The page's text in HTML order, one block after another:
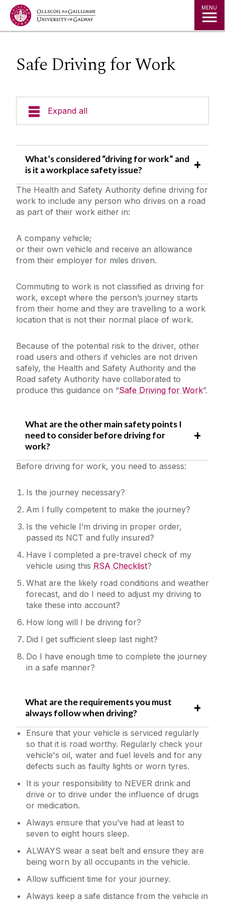
Jump to Content MENU
Safe Driving for Work
Expand all
Incident Reporting
Fire Safety Information
Laboratory Safety
Office Safety
Safe Driving for Work
Out of Hours Risk Assessment
Pregnant, Post Natal or Breastfeeding
DSE/Computer Workstation
Assessment/Safety Guidance - Hybrid
Working Policy
Eye & Eyesight Testing
Manual Handling
Fieldwork and Diving
Safety Responsibilities & Contacts
Safety Training
Safety Statement & Risk Assessments
Unit Heads Safety Management
COVID-19/Updates
Policies & Procedures
Quick Links/Useful Downloads
FAQS
What’s considered “driving for work” and
is it a workplace safety issue?
The Health and Safety Authority define driving for
work to include any person who drives on a road
as part of their work either in:
A company vehicle;
or their own vehicle and receive an allowance
from their employer for miles driven.
Commuting to work is not classified as driving for
work, except where the person’s journey starts
from their home and they are travelling to a work
location that is not their normal place of work.
Because of the potential risk to the driver, other
road users and others if vehicles are not driven
safely, the Health and Safety Authority and the
Road safety Authority have collaborated to
produce this guidance on “Safe Driving for Work”.
What are the other main safety points I
need to consider before driving for
work?
Before driving for work, you need to assess:
Is the journey necessary?
Am I fully competent to make the journey?
Is the vehicle I’m driving in proper order,
passed its NCT and fully insured?
Have I completed a pre-travel check of my
vehicle using this RSA Checklist?
What are the likely road conditions and weather
forecast, and do I need to adjust my driving to
take these into account?
How long will I be driving for?
Did I get sufficient sleep last night?
Do I have enough time to complete the journey
in a safe manner?
What are the requirements you must
always follow when driving?
Ensure that your vehicle is serviced regularly
so that it is road worthy. Regularly check your
vehicle's oil, water and fuel levels and for any
defects such as faulty lights or worn tyres.
It is your responsibility to NEVER drink and
drive or to drive under the influence of drugs
or medication.
Always ensure that you’ve had at least to
seven to eight hours sleep.
ALWAYS wear a seat belt and ensure they are
being worn by all occupants in the vehicle.
Allow sufficient time for your journey.
Always keep a safe distance from the vehicle in